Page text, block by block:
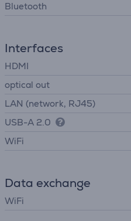
Bluetooth
Interfaces
HDMI
optical out
LAN (network, RJ45)
USB-A 2.0
WiFi
Data exchange
WiFi